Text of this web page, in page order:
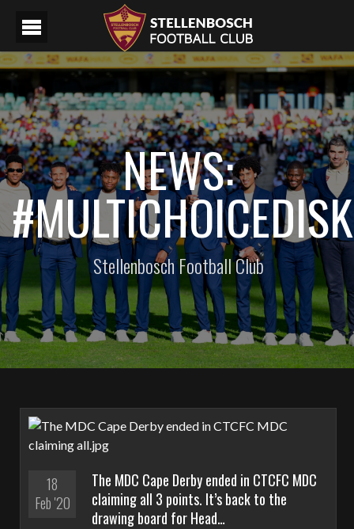
NEWS:
Stellenbosch Football Club
18
Feb '20
The MDC Cape Derby ended in CTCFC MDC
claiming all 3 points. It’s back to the
drawing board for Head…